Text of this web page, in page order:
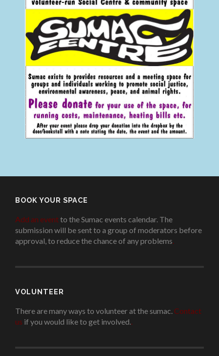
BOOK YOUR SPACE
Add an eventto the Sumac events calendar. The
submission will be sent to a group of moderators before
approval, to reduce the chance of any problems.
VOLUNTEER
There are many ways to volunteer at the sumac. Contact
us if you would like to get involved..